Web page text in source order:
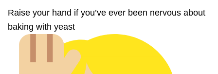
Raise your hand if you’ve ever been nervous about
baking with yeast